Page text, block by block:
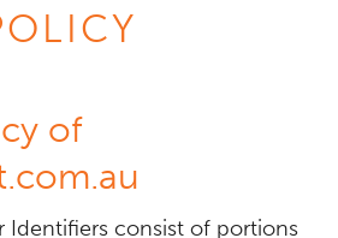
of
Identifiers consist of portions